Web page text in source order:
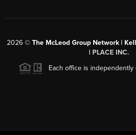
2026© The McLeod Group Network |
| PLACE INC.
Each office is independently